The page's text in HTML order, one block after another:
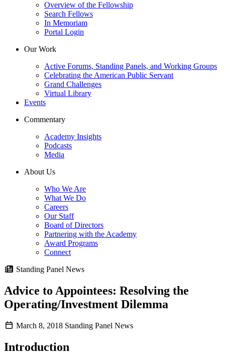
Overview of the Fellowship
Search Fellows
In Memoriam
Portal Login
Our Work
Active Forums, Standing Panels, and Working Groups
Celebrating the American Public Servant
Grand Challenges
Virtual Library
Events
Commentary
Academy Insights
Podcasts
Media
About Us
Who We Are
What We Do
Careers
Our Staff
Board of Directors
Partnering with the Academy
Award Programs
Connect
Standing Panel News
Advice to Appointees: Resolving the
Operating/Investment Dilemma
March 8, 2018 Standing Panel News
Introduction